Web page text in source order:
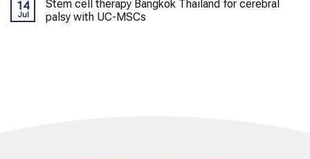
14
Jul
Stem cell therapy Bangkok Thailand for cerebral
palsy with UC-MSCs